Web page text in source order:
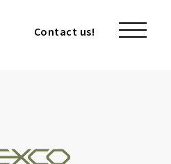
Contact us!